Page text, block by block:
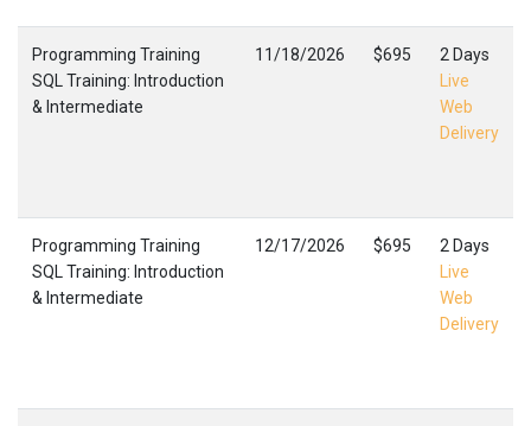
Programming Training
SQL Training: Introduction
& Intermediate
11/18/2026 $695
2 Days
Live
Web
Delivery
Programming Training
SQL Training: Introduction
& Intermediate
12/17/2026 $695
2 Days
Live
Web
Delivery